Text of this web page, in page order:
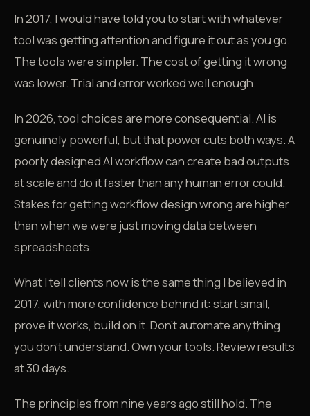
In 2017, I would have told you to start with whatever
tool was getting attention and figure it out as you go.
The tools were simpler. The cost of getting it wrong
was lower. Trial and error worked well enough.
In 2026, tool choices are more consequential. AI is
genuinely powerful, but that power cuts both ways. A
poorly designed AI workflow can create bad outputs
at scale and do it faster than any human error could.
Stakes for getting workflow design wrong are higher
than when we were just moving data between
spreadsheets.
What I tell clients now is the same thing I believed in
2017, with more confidence behind it: start small,
prove it works, build on it. Don't automate anything
you don't understand. Own your tools. Review results
at 30 days.
The principles from nine years ago still hold. The